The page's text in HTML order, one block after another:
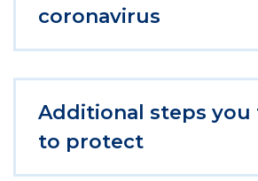
coronavirus
Additional steps you
to protect